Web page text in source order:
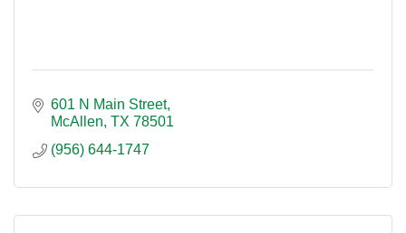
601 N Main Street
McAllen TX 78501
(956) 644-1747